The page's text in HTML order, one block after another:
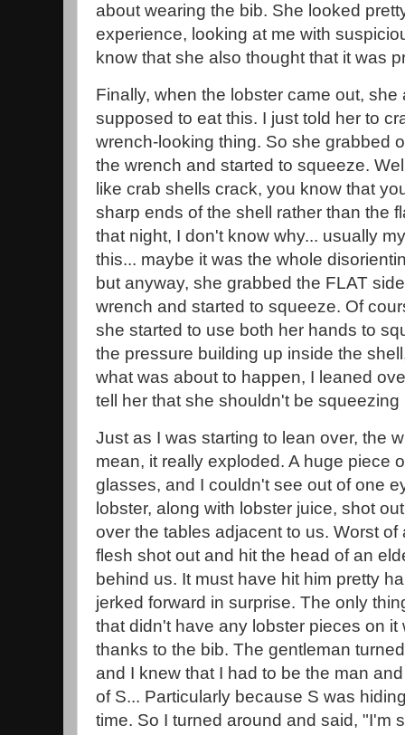
about wearing the bib. She looked
experience, looking at me with
know that she also thought that it was
Finally, when the lobster came out,
supposed to eat this. I just told her to
wrench-looking thing. So she grabbed
the wrench and started to squeeze.
like crab shells crack, you know that
sharp ends of the shell rather than the
that night, I don't know why... usually
this... maybe it was the whole
but anyway, she grabbed the FLAT
wrench and started to squeeze. Of
she started to use both her hands to
the pressure building up inside the
what was about to happen, I leaned
tell her that she shouldn't be squeezing
Just as I was starting to lean over, the
mean, it really exploded. A huge piece
glasses, and I couldn't see out of one
lobster, along with lobster juice, shot
over the tables adjacent to us. Worst
flesh shot out and hit the head of an
behind us. It must have hit him pretty
jerked forward in surprise. The only
that didn't have any lobster pieces on it
thanks to the bib. The gentleman
and I knew that I had to be the man
of S... Particularly because S was
time. So I turned around and said, "I'm